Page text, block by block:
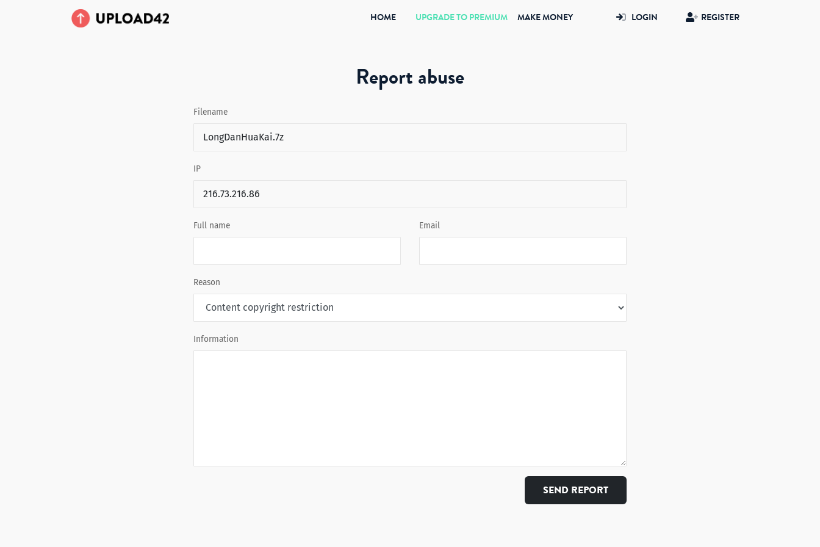
HOME(CURRENT)
UPGRADE TO PREMIUM MAKE MONEY LOGIN REGISTER
Report abuse
Filename
IP
Full name Email
Reason
Information
SEND REPORT